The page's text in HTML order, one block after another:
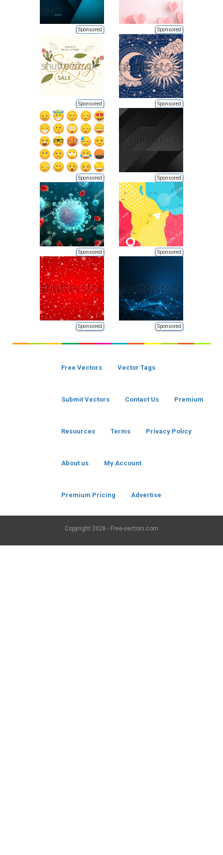
Sponsored Sponsored
Sponsored Sponsored
Sponsored Sponsored
Sponsored Sponsored
Sponsored Sponsored
Free Vectors Vector Tags
Submit Vectors Contact Us Premium
Resources Terms Privacy Policy
About us My Account
Premium Pricing Advertise
Copyright 2026 - Free-vectors.com